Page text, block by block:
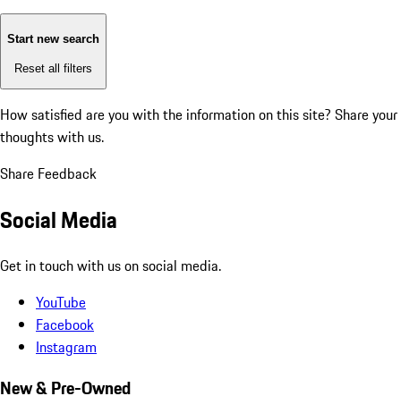
Start new search
Reset all filters
How satisfied are you with the information on this site? Share your
thoughts with us.
Share Feedback
Social Media
Get in touch with us on social media.
YouTube
Facebook
Instagram
New & Pre-Owned